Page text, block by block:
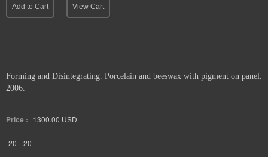
Add to Cart View Cart
Forming and Disintegrating. Porcelain and beeswax with pigment on panel.
2006.
Price : 1300.00 USD
20 20